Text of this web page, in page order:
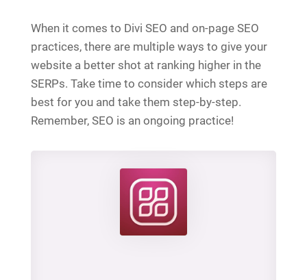
When it comes to Divi SEO and on-page SEO
practices, there are multiple ways to give your
website a better shot at ranking higher in the
SERPs. Take time to consider which steps are
best for you and take them step-by-step.
Remember, SEO is an ongoing practice!